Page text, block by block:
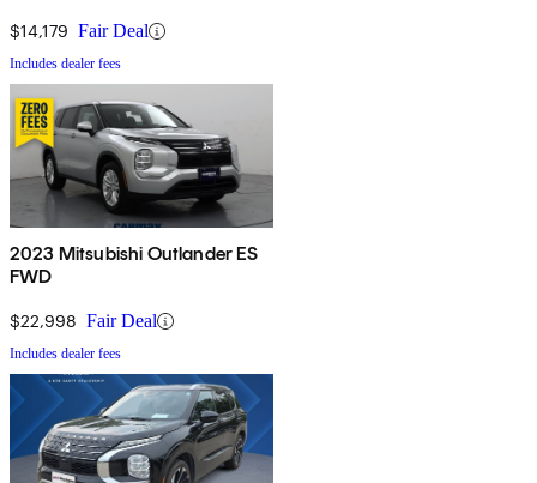
$14,179 Fair Deal
Includes dealer fees
2023 Mitsubishi Outlander ES
FWD
$22,998 Fair Deal
Includes dealer fees